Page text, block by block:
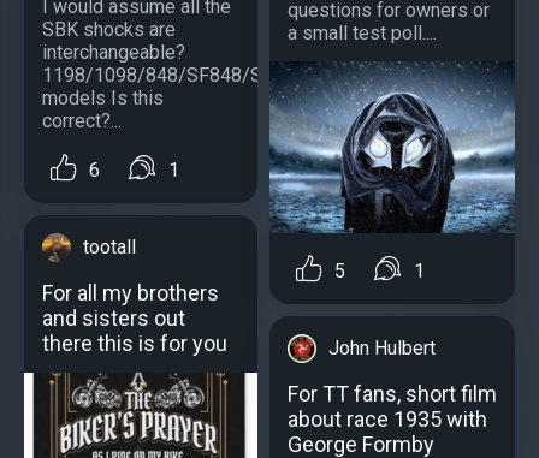
I would assume all the
SBK shocks are
interchangeable?
1198/1098/848/SF848/SF1098/S
models Is this
correct?...
6 1
tootall
For all my brothers
and sisters out
there this is for you
questions for owners or
a small test poll....
5 1
John Hulbert
For TT fans, short film
about race 1935 with
George Formby